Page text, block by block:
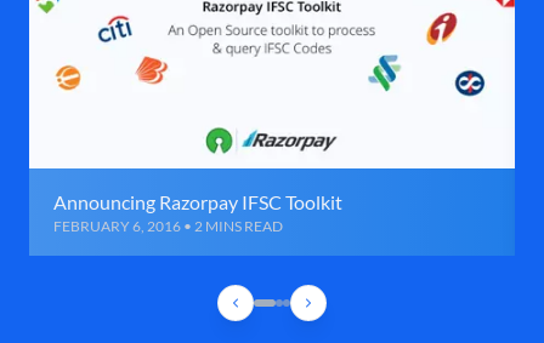
Announcing Razorpay IFSC Toolkit
FEBRUARY 6, 2016 • 2 MINS READ